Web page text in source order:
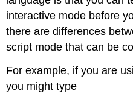
interactive mode before
there are differences
script mode that can be
For example, if you are
you might type